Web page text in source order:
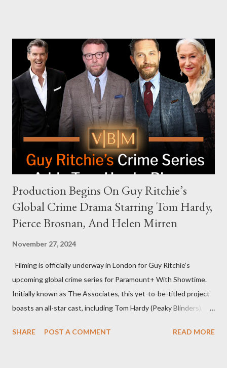
Request Hot Ones, the YouTube series famed for challenging
celebrities to eat increasingly spicy chicken wings while
answering questions, declined the Harris campaign's request for
an appearance. Campaign staffer Stephanie Cutter explained
that the show refrains from hosting political figures, which
meant they also would not have hosted Donald Trump. The
rejection was notable because Harris’s approachable,
personable style seemed well-suited for such...
Production Begins On Guy Ritchie’s
Global Crime Drama Starring Tom Hardy,
Pierce Brosnan, And Helen Mirren
November 27, 2024
Filming is officially underway in London for Guy Ritchie’s
upcoming global crime series for Paramount+ With Showtime.
Initially known as The Associates, this yet-to-be-titled project
boasts an all-star cast, including Tom Hardy (Peaky Blinders),
The series is set for a U.S. premiere in 2025. A Riveting Tale of
SHARE POST A COMMENT READ MORE